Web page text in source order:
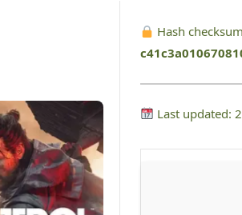
Hash
Last updated: